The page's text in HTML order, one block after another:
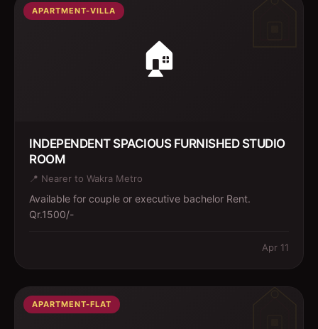
🏠
APARTMENT-VILLA
INDEPENDENT SPACIOUS FURNISHED STUDIO
ROOM
📍 Nearer to Wakra Metro
Available for couple or executive bachelor Rent.
Qr.1500/-
Apr 11
APARTMENT-FLAT